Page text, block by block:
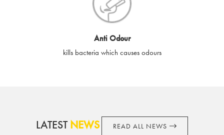
By purchasing, using or accepting e-gift cards you confirm your
acknowledgement and acceptance of these terms and
conditions. SilverGuard reserves the right to amend these
Anti Odour
kills bacteria which causes odours
LATESTNEWS READ ALL NEWS